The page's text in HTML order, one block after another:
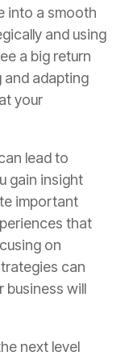
into a smooth
and using
a big return
and adapting
your
lead to
gain insight
important
that
on
can
business will
next level